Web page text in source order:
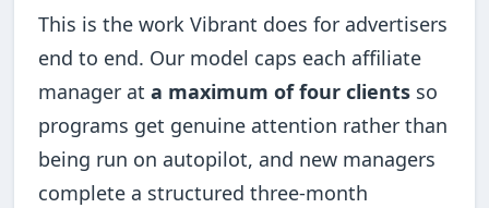
This is the work Vibrant does for advertisers
end to end. Our model caps each affiliate
manager ata maximum of four clients so
programs get genuine attention rather than
being run on autopilot, and new managers
complete a structured three-month